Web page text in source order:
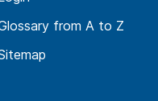
from A to Z